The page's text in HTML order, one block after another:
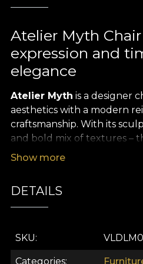
Atelier Myth
expression and
elegance
Atelier Myth is a designer
aesthetics with a modern
craftsmanship. With its
and bold mix of textures –
graphic tones and the rich,
refined libraries, the
to meaningful design with a
ergonomic comfort and a
Show more
DETAILS
SKU
Categories